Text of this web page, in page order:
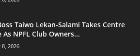
Taiwo Lekan-Salami Takes Centre
As NPFL Club Owners...
2026